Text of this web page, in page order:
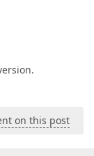
on this post